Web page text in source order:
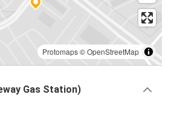
Protomaps©OpenStreetMap
Gas Station)